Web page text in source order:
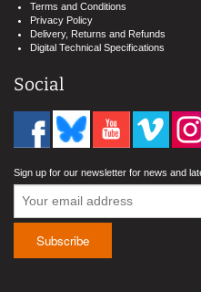
Terms and Conditions
Privacy Policy
Delivery, Returns and Refunds
Digital Technical Specifications
Social
Sign up for our newsletter for news and